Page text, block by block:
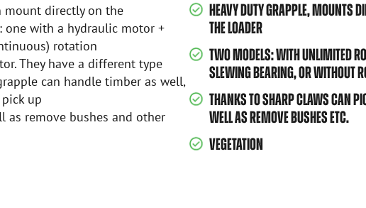
mount directly on the
with a hydraulic motor +
rotation
They have a different type
can handle timber as well,
up
as remove bushes and other
HEAVY DUTY GRAPPLE, MOUNTS
THE LOADER
TWO MODELS: WITH UNLIMITED
SLEWING BEARING, OR WITHOUT
THANKS TO SHARP CLAWS CAN
WELL AS REMOVE BUSHES ETC.
VEGETATION